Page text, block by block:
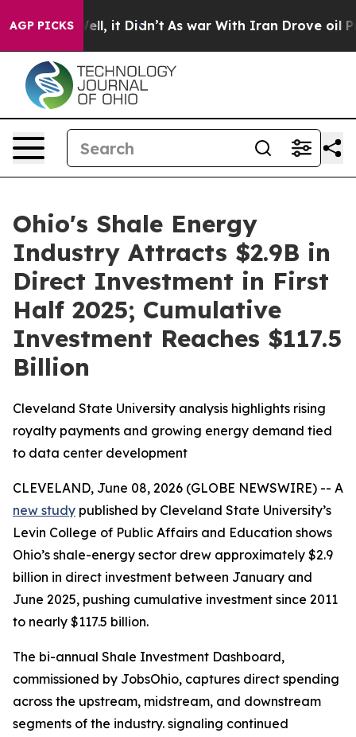
AGP PICKSWell, it Didn’t As war With Iran Drove oil
Ohio's Shale Energy
Industry Attracts $2.9B in
Direct Investment in First
Half 2025; Cumulative
Investment Reaches $117.5
Billion
Cleveland State University analysis highlights rising
royalty payments and growing energy demand tied
to data center development
CLEVELAND, June 08, 2026 (GLOBE NEWSWIRE) -- A
new study published by Cleveland State University’s
Levin College of Public Affairs and Education shows
Ohio’s shale-energy sector drew approximately $2.9
billion in direct investment between January and
June 2025, pushing cumulative investment since 2011
to nearly $117.5 billion.
The bi-annual Shale Investment Dashboard,
commissioned by JobsOhio, captures direct spending
across the upstream, midstream, and downstream
segments of the industry. signaling continued